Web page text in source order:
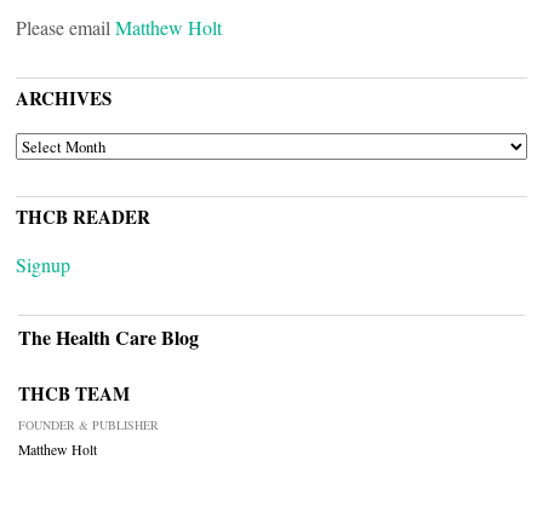
Please email Matthew Holt
ARCHIVES
ARCHIVES
THCB READER
Signup
The Health Care Blog
THCB TEAM
FOUNDER & PUBLISHER
Matthew Holt